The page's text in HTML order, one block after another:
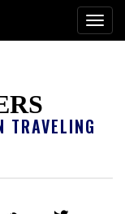
TRAVELING